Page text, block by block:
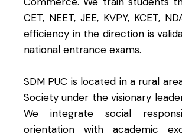
CET, NEET, JEE, KVPY, KCET,
efficiency in the direction is
national entrance exams.
SDM PUC is located in a rural
Society under the visionary
We integrate social
orientation with academic